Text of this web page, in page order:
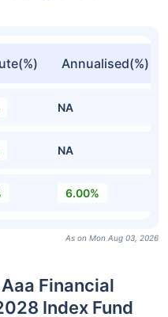
Annualised(%)
NA
NA
6.00%
As on Mon Aug 03, 2026
Financial
Index Fund